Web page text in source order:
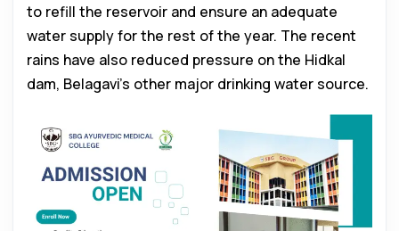
to refill the reservoir and ensure an adequate
water supply for the rest of the year. The recent
rains have also reduced pressure on the Hidkal
dam, Belagavi’s other major drinking water source.